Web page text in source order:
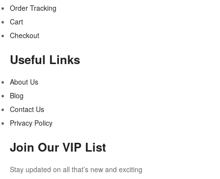
Order Tracking
Cart
Checkout
Useful Links
About Us
Blog
Contact Us
Privacy Policy
Join Our VIP List
Stay updated on all that’s new and exciting